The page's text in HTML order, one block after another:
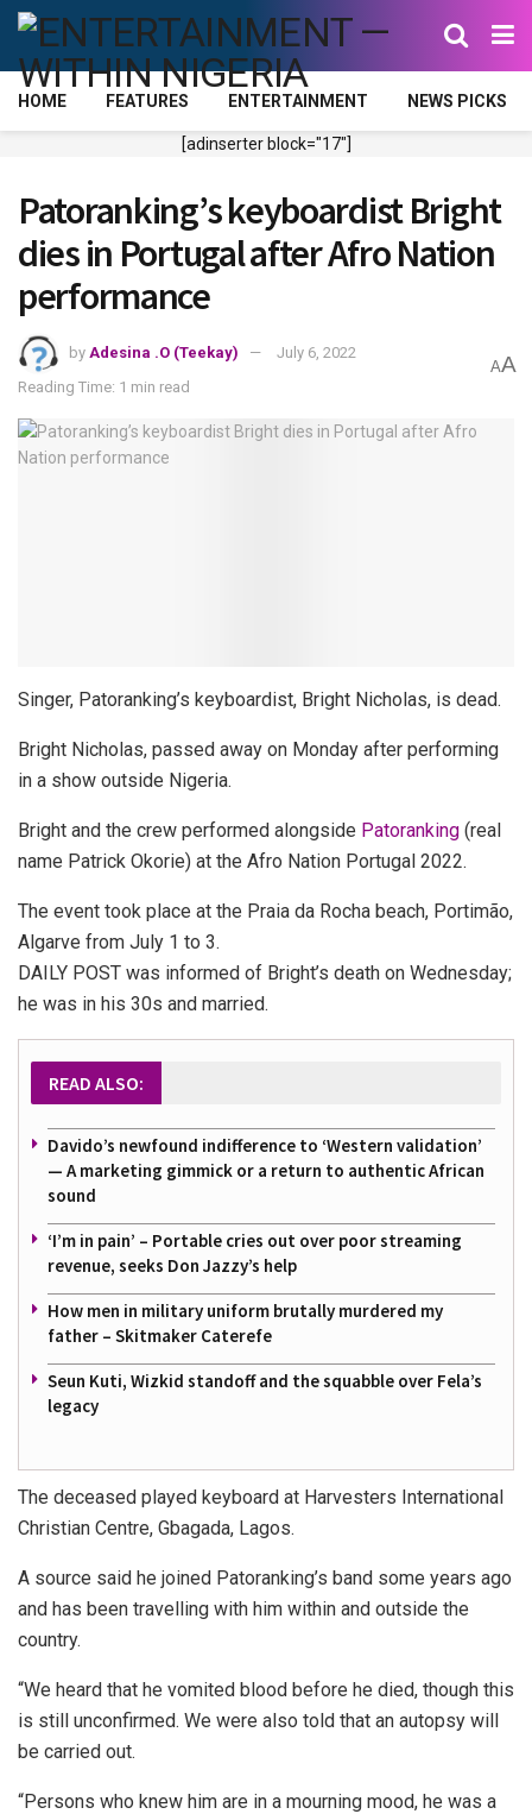
HOME FEATURES ENTERTAINMENT NEWS PICKS
[adinserter block="17"]
Patoranking’s keyboardist Bright
dies in Portugal after Afro Nation
performance
by Adesina .O (Teekay)
July 6, 2022
Reading Time: 1 min read
AA
Singer, Patoranking’s keyboardist, Bright Nicholas, is dead.
Bright Nicholas, passed away on Monday after performing
in a show outside Nigeria.
Bright and the crew performed alongside Patoranking (real
name Patrick Okorie) at the Afro Nation Portugal 2022.
The event took place at the Praia da Rocha beach, Portimão,
Algarve from July 1 to 3.
DAILY POST was informed of Bright’s death on Wednesday;
he was in his 30s and married.
READ ALSO:
Davido’s newfound indifference to ‘Western validation’
— A marketing gimmick or a return to authentic African
sound
‘I’m in pain’ – Portable cries out over poor streaming
revenue, seeks Don Jazzy’s help
How men in military uniform brutally murdered my
father – Skitmaker Caterefe
Seun Kuti, Wizkid standoff and the squabble over Fela’s
legacy
The deceased played keyboard at Harvesters International
Christian Centre, Gbagada, Lagos.
A source said he joined Patoranking’s band some years ago
and has been travelling with him within and outside the
country.
“We heard that he vomited blood before he died, though this
is still unconfirmed. We were also told that an autopsy will
be carried out.
“Persons who knew him are in a mourning mood, he was a